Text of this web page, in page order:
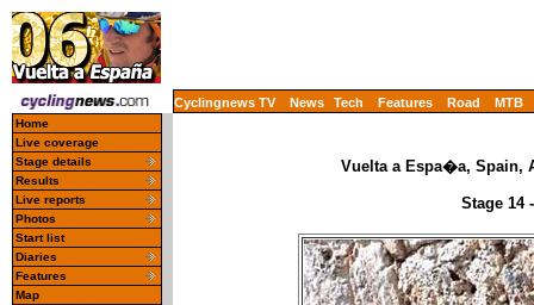
Cyclingnews TV News Tech Features Road MTB
Home
Live coverage
Stage details
Results
Live reports
Photos
Start list
Diaries
Features
Map
Vuelta a Espa�a, Spain,
Stage 14